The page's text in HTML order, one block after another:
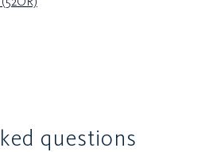
questions